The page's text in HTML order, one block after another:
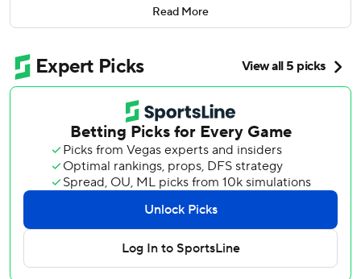
Andrew Chafin (1-0) worked 1 1/3 hitless innings with three
strikeouts. Jason Foley retired pinch-hitter Adolis Garcia
Detroit’s bullpen improved to 8-2 on the season with a
“I do like that we are going to play our 27 outs,” Tigers
manager A.J. Hinch said. “And I do not mean that as a
cliche, but as a competitiveness that we are never out of it,
because this pitching staff is going to keep us close."
Casey Mize, making his first home start since April 9,
2022, went six innings, allowing two runs and five hits.
Mize missed most of the 2022 season and all of the 2023
Read More